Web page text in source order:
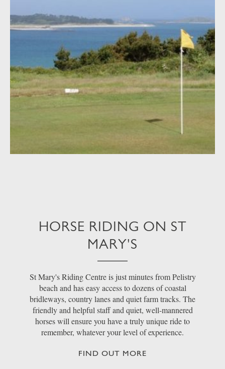
HORSE RIDING ON ST
MARY'S
St Mary's Riding Centre is just minutes from Pelistry
beach and has easy access to dozens of coastal
bridleways, country lanes and quiet farm tracks. The
friendly and helpful staff and quiet, well-mannered
horses will ensure you have a truly unique ride to
remember, whatever your level of experience.
FIND OUT MORE